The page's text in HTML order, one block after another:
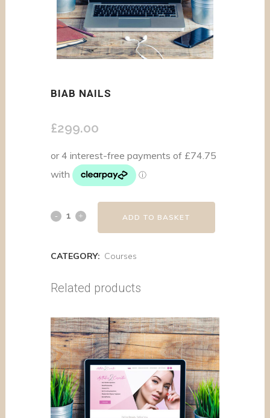
BIAB NAILS
£299.00
ADD TO BASKET
CATEGORY: Courses
Related products